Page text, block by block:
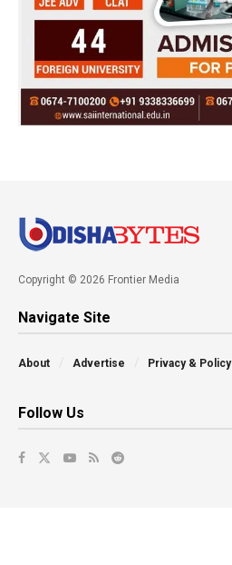
Copyright © 2026 Frontier Media
Navigate Site
About Advertise Privacy & Policy
Follow Us